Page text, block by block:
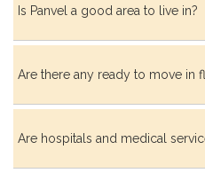
Shaded
Resting
Is Panvel a good area to live in?
Are there any ready to move in
Are hospitals and medical